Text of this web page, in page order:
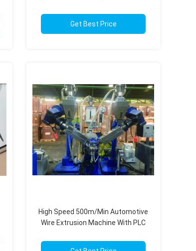
Get Best Price
High Speed 500m/Min Automotive
Wire Extrusion Machine With PLC